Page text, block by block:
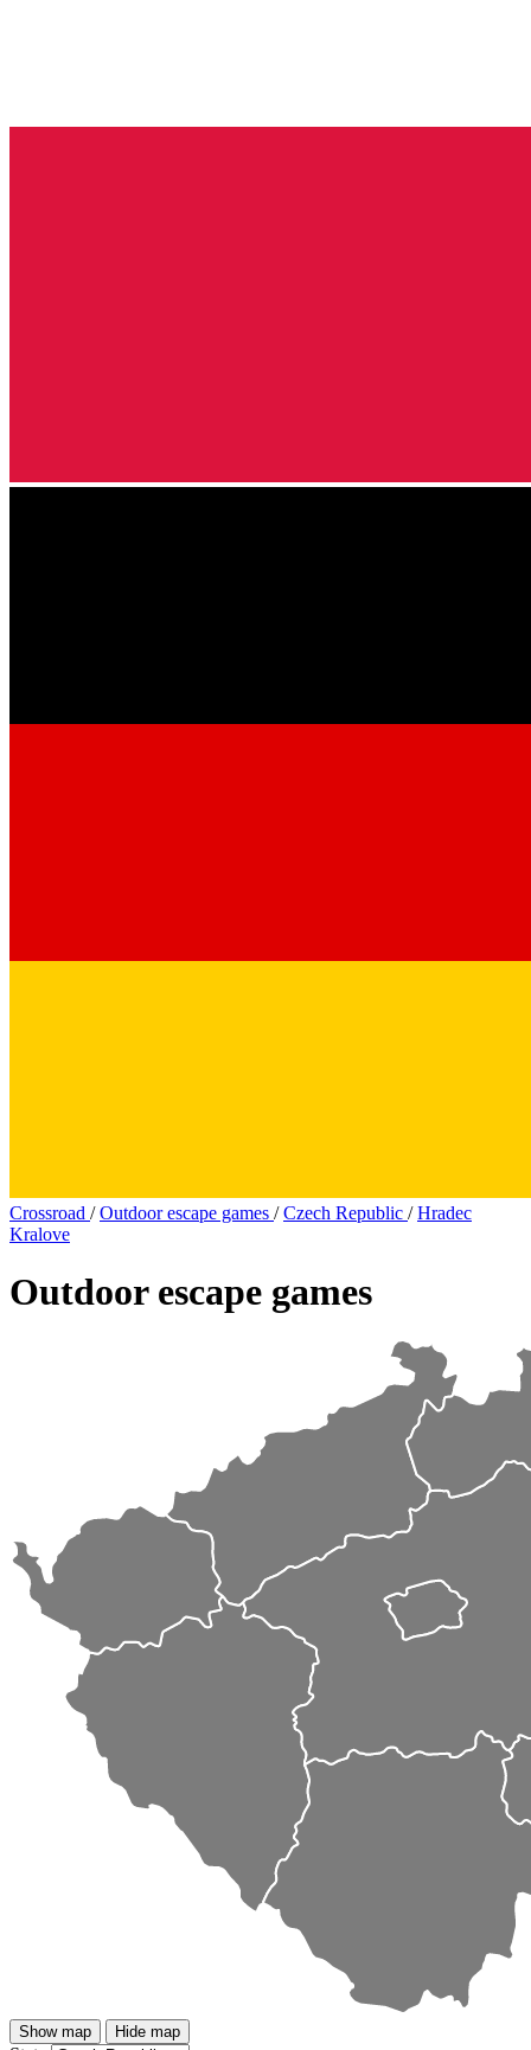
Crossroad / Outdoor escape games / Czech Republic / Hradec
Kralove
Outdoor escape games
Show map Hide map